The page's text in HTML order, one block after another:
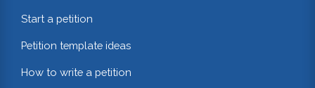
Start a petition
Petition template ideas
How to write a petition